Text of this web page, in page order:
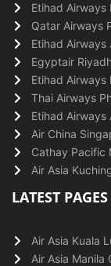
Etihad
Qatar Airways
Etihad
Egyptair
Etihad
Thai Airways
Etihad Airways
Air China
Cathay Pacific
Air Asia
LATEST PAGES
Air Asia Kuala
Air Asia Manila